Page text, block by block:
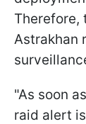
Therefore,
Astrakhan
"As soon
raid alert